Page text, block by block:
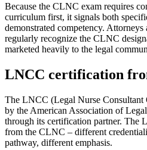
Because the CLNC exam requires
curriculum first, it signals both
demonstrated competency.
regularly recognize the CLNC
marketed heavily to the legal
LNCC certification
The LNCC (Legal Nurse Consultant
by the American Association of
through its certification partner. The
from the CLNC – different
pathway, different emphasis.